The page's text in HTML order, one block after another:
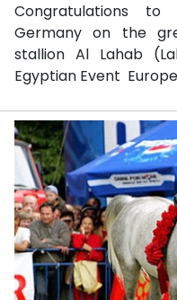
Congratulations
Germany on the
stallion Al Lahab
Egyptian Event